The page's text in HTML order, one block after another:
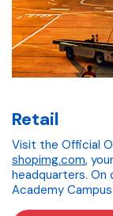
Retail
Visit the Official
shopimg.com,
headquarters. On
Academy